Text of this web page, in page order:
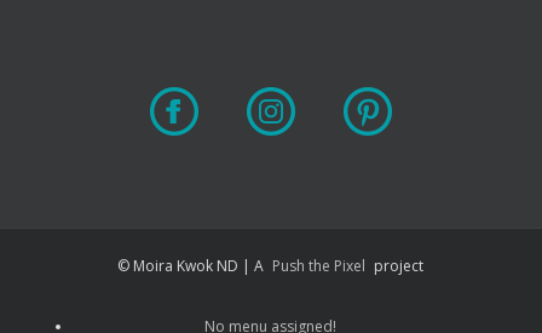
© Moira Kwok ND | A Push the Pixel project
No menu assigned!